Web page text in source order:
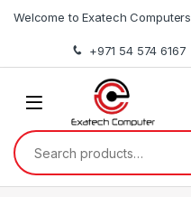
Welcome to Exatech Computers
+971 54 574 6167
Search for: